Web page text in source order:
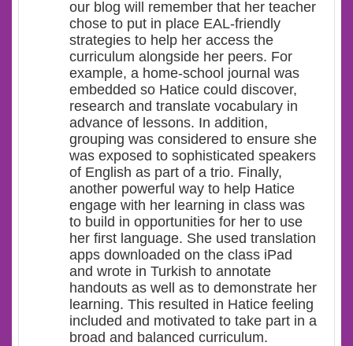
our blog will remember that her teacher
chose to put in place EAL-friendly
strategies to help her access the
curriculum alongside her peers. For
example, a home-school journal was
embedded so Hatice could discover,
research and translate vocabulary in
advance of lessons. In addition,
grouping was considered to ensure she
was exposed to sophisticated speakers
of English as part of a trio. Finally,
another powerful way to help Hatice
engage with her learning in class was
to build in opportunities for her to use
her first language. She used translation
apps downloaded on the class iPad
and wrote in Turkish to annotate
handouts as well as to demonstrate her
learning. This resulted in Hatice feeling
included and motivated to take part in a
broad and balanced curriculum.